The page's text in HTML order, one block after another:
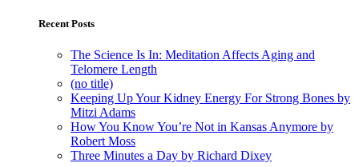
Recent Posts
The Science Is In: Meditation Affects Aging and
Telomere Length
(no title)
Keeping Up Your Kidney Energy For Strong Bones by
Mitzi Adams
How You Know You’re Not in Kansas Anymore by
Robert Moss
Three Minutes a Day by Richard Dixey